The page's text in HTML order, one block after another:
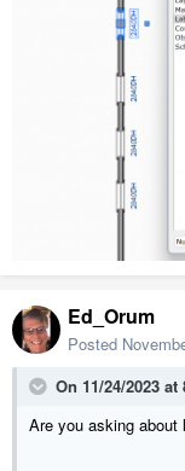
Ed_Orum
Posted
On 11/24/2023 at
Are you asking